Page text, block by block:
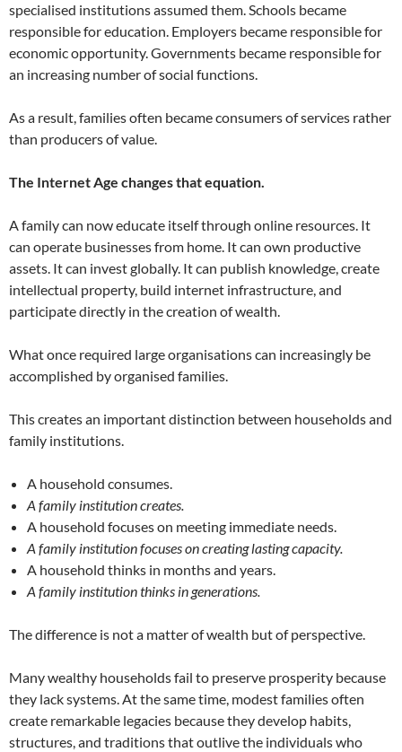
specialised institutions assumed them. Schools became
responsible for education. Employers became responsible for
economic opportunity. Governments became responsible for
an increasing number of social functions.
As a result, families often became consumers of services rather
than producers of value.
The Internet Age changes that equation.
A family can now educate itself through online resources. It
can operate businesses from home. It can own productive
assets. It can invest globally. It can publish knowledge, create
intellectual property, build internet infrastructure, and
participate directly in the creation of wealth.
What once required large organisations can increasingly be
accomplished by organised families.
This creates an important distinction between households and
family institutions.
A household consumes.
A family institution creates.
A household focuses on meeting immediate needs.
A family institution focuses on creating lasting capacity.
A household thinks in months and years.
A family institution thinks in generations.
The difference is not a matter of wealth but of perspective.
Many wealthy households fail to preserve prosperity because
they lack systems. At the same time, modest families often
create remarkable legacies because they develop habits,
structures, and traditions that outlive the individuals who